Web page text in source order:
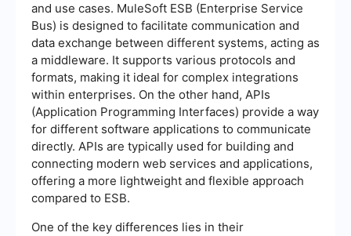
and use cases. MuleSoft ESB (Enterprise Service
Bus) is designed to facilitate communication and
data exchange between different systems, acting as
a middleware. It supports various protocols and
formats, making it ideal for complex integrations
within enterprises. On the other hand, APIs
(Application Programming Interfaces) provide a way
for different software applications to communicate
directly. APIs are typically used for building and
connecting modern web services and applications,
offering a more lightweight and flexible approach
compared to ESB.
One of the key differences lies in their